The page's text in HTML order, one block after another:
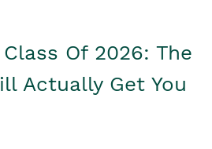
Of 2026: The
Actually Get You